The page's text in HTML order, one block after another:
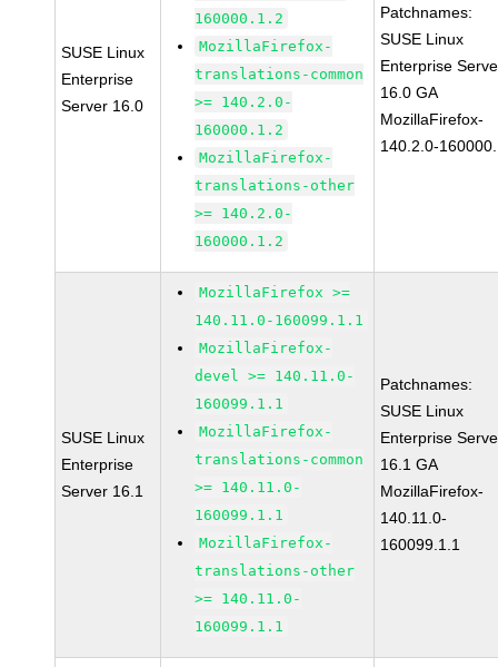
SUSE Linux
Enterprise
Server 16.0
160000.1.2
MozillaFirefox-
translations-common
>= 140.2.0-
160000.1.2
MozillaFirefox-
translations-other
>= 140.2.0-
160000.1.2
Patchnames:
SUSE Linux
Enterprise
16.0 GA
MozillaFirefox-
140.2.0-
SUSE Linux
Enterprise
Server 16.1
MozillaFirefox >=
140.11.0-160099.1.1
MozillaFirefox-
devel >= 140.11.0-
160099.1.1
MozillaFirefox-
translations-common
>= 140.11.0-
160099.1.1
MozillaFirefox-
translations-other
>= 140.11.0-
160099.1.1
Patchnames:
SUSE Linux
Enterprise
16.1 GA
MozillaFirefox-
140.11.0-
160099.1.1